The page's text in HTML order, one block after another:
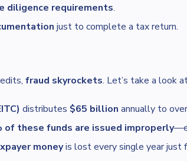
diligence requirements.
just to complete a tax return.
fraud skyrockets. Let’s take a look
distributes $65 billion annually to
of these funds are issued improperly
moneyis lost every single year just